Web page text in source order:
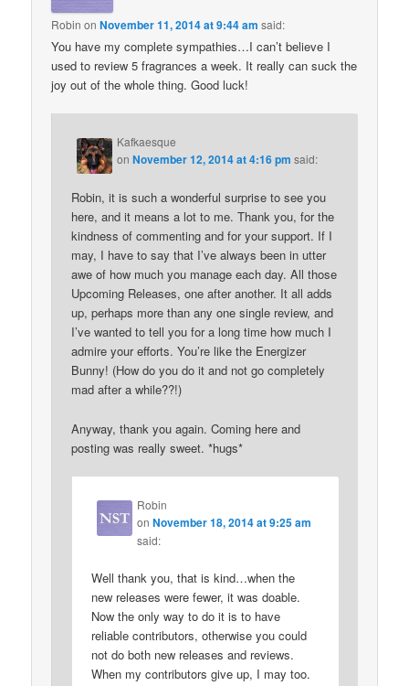
Robin onNovember 11, 2014 at 9:44 am said:
You have my complete sympathies…I can’t believe I
used to review 5 fragrances a week. It really can suck the
joy out of the whole thing. Good luck!
Kafkaesque
onNovember 12, 2014 at 4:16 pm said:
Robin, it is such a wonderful surprise to see you
here, and it means a lot to me. Thank you, for the
kindness of commenting and for your support. If I
may, I have to say that I’ve always been in utter
awe of how much you manage each day. All those
Upcoming Releases, one after another. It all adds
up, perhaps more than any one single review, and
I’ve wanted to tell you for a long time how much I
admire your efforts. You’re like the Energizer
Bunny! (How do you do it and not go completely
mad after a while??!)
Anyway, thank you again. Coming here and
posting was really sweet. *hugs*
Robin
onNovember 18, 2014 at 9:25 am
said:
Well thank you, that is kind…when the
new releases were fewer, it was doable.
Now the only way to do it is to have
reliable contributors, otherwise you could
not do both new releases and reviews.
When my contributors give up, I may too.